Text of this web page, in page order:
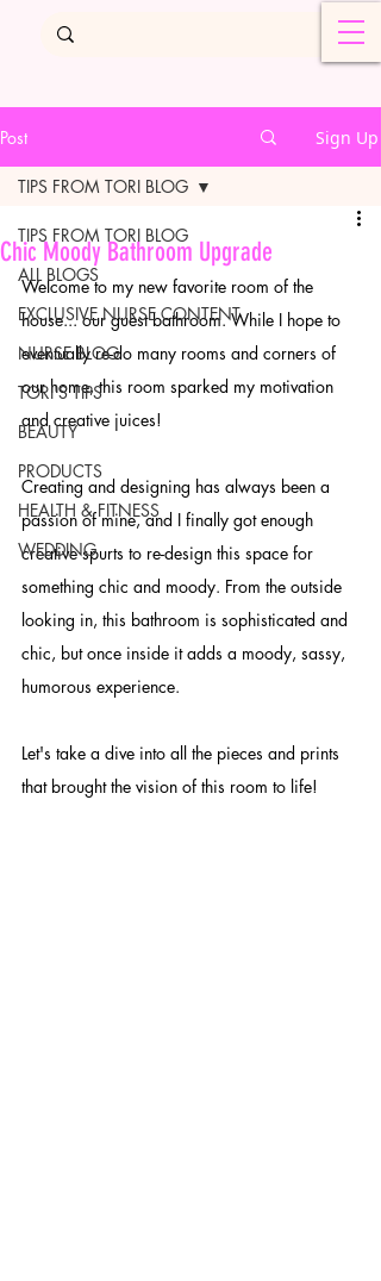
Post Sign Up
TIPS FROM TORI BLOG
ALL BLOGS
EXCLUSIVE NURSE CONTENT
NURSE BLOG
TORI'S TIPS
BEAUTY
PRODUCTS
HEALTH & FITNESS
WEDDING
TIPS FROM TORI BLOG
Chic Moody Bathroom Upgrade
Welcome to my new favorite room of the
house... our guest bathroom. While I hope to
eventually re-do many rooms and corners of
our home, this room sparked my motivation
and creative juices!
Creating and designing has always been a
passion of mine, and I finally got enough
creative spurts to re-design this space for
something chic and moody. From the outside
looking in, this bathroom is sophisticated and
chic, but once inside it adds a moody, sassy,
humorous experience.
Let's take a dive into all the pieces and prints
that brought the vision of this room to life!